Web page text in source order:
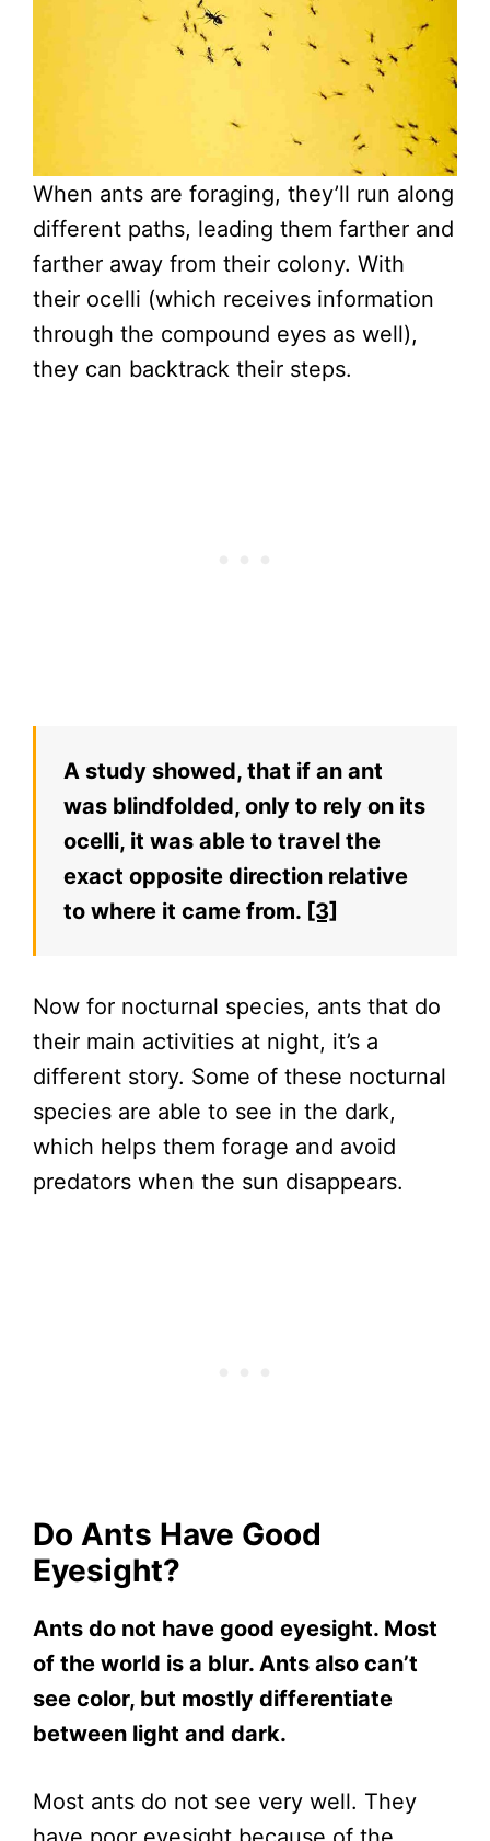
When ants are foraging, they’ll run along
different paths, leading them farther and
farther away from their colony. With
their ocelli (which receives information
through the compound eyes as well),
they can backtrack their steps.
A study showed, that if an ant
was blindfolded, only to rely on its
ocelli, it was able to travel the
exact opposite direction relative
to where it came from. [3]
Now for nocturnal species, ants that do
their main activities at night, it’s a
different story. Some of these nocturnal
species are able to see in the dark,
which helps them forage and avoid
predators when the sun disappears.
Do Ants Have Good
Eyesight?
Ants do not have good eyesight. Most
of the world is a blur. Ants also can’t
see color, but mostly differentiate
between light and dark.
Most ants do not see very well. They